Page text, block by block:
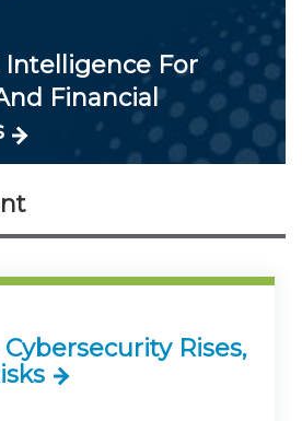
Intelligence For
Financial
Rises,